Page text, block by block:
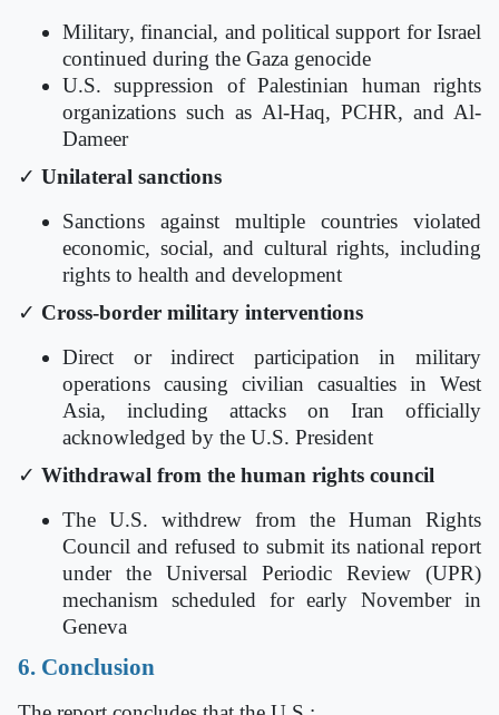
Military, financial, and political support for Israel
continued during the Gaza genocide
U.S. suppression of Palestinian human rights
organizations such as Al-Haq, PCHR, and Al-
Dameer
✓ Unilateral sanctions
Sanctions against multiple countries violated
economic, social, and cultural rights, including
rights to health and development
✓ Cross-border military interventions
Direct or indirect participation in military
operations causing civilian casualties in West
Asia, including attacks on Iran officially
acknowledged by the U.S. President
✓ Withdrawal from the human rights council
The U.S. withdrew from the Human Rights
Council and refused to submit its national report
under the Universal Periodic Review (UPR)
mechanism scheduled for early November in
Geneva
6. Conclusion